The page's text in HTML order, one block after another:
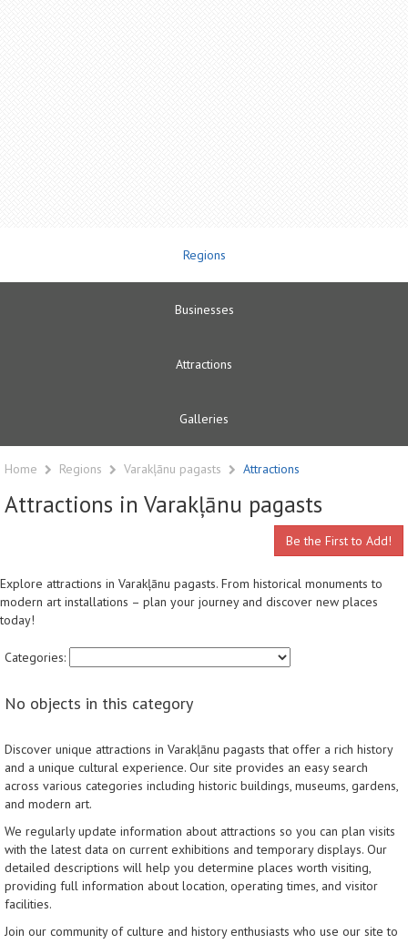
Regions
Businesses
Attractions
Galleries
Home Regions Varakļānu pagasts Attractions
Attractions in Varakļānu pagasts
Be the First to Add!
Explore attractions in Varakļānu pagasts. From historical monuments to
modern art installations – plan your journey and discover new places
today!
Categories:
No objects in this category
Discover unique attractions in Varakļānu pagasts that offer a rich history
and a unique cultural experience. Our site provides an easy search
across various categories including historic buildings, museums, gardens,
and modern art.
We regularly update information about attractions so you can plan visits
with the latest data on current exhibitions and temporary displays. Our
detailed descriptions will help you determine places worth visiting,
providing full information about location, operating times, and visitor
facilities.
Join our community of culture and history enthusiasts who use our site to